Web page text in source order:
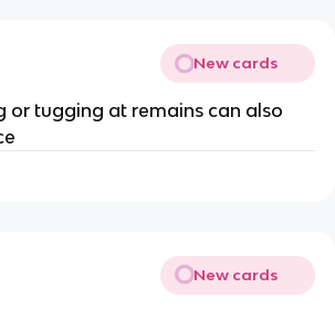
New cards
or tugging at remains can also
New cards